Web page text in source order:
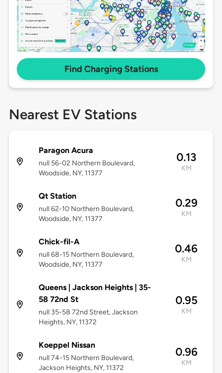
Find Charging Stations
Nearest EV Stations
Paragon Acura
null 56-02 Northern Boulevard,
Woodside, NY, 11377
0.13
KM
Qt Station
null 62-10 Northern Boulevard,
Woodside, NY, 11377
0.29
KM
Chick-fil-A
null 68-15 Northern Boulevard,
Woodside, NY, 11377
0.46
KM
Queens | Jackson Heights | 35-
58 72nd St
null 35-58 72nd Street, Jackson
Heights, NY, 11372
0.95
KM
Koeppel Nissan
null 74-15 Northern Boulevard,
Jackson Heights, NY, 11372
0.96
KM